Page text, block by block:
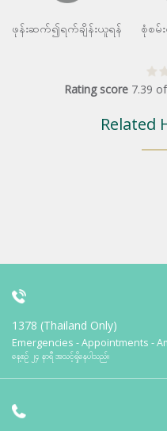
ဖုန်းဆက်၍ရက်ချိန်းယူရန် စုံစမ်း
Rating score 7.39 of
Related
1378 (Thailand Only)
Emergencies - Appointments -
နေ့စဉ် ၂၄ နာရီ အသင့်ရှိနေပါသည်။